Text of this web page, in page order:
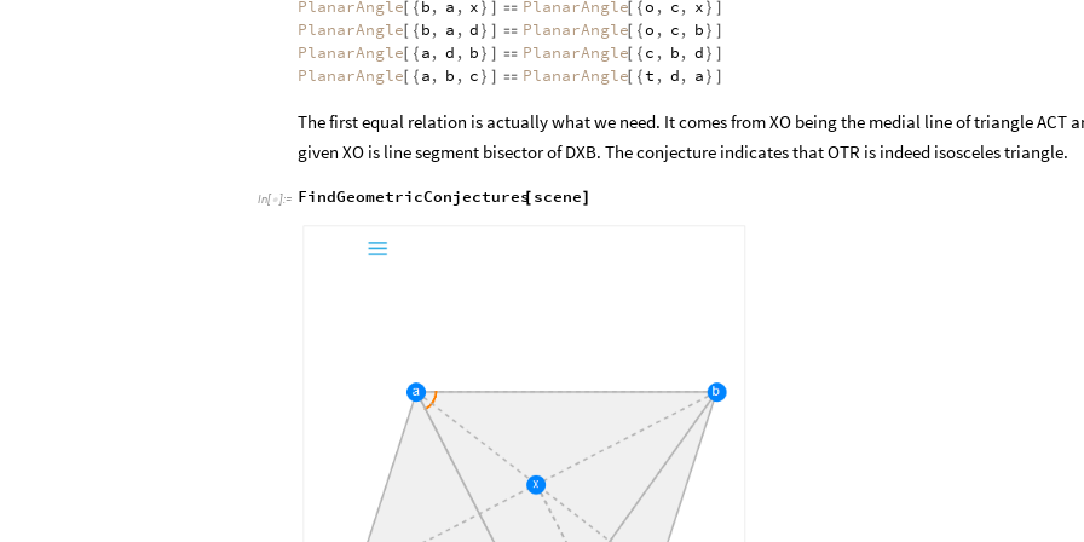
PlanarAngle[ { b, a , x } ]  PlanarAngle[ {o , c, x } ]
PlanarAngle[ { b, a , d } ]  PlanarAngle[ {o , c, b } ]
PlanarAngle[ { a, d , b } ]  PlanarAngle[ { c , b, d } ]
PlanarAngle[ { a, b , c } ]  PlanarAngle[ {t , d, a } ]
The first equal relation is actually what we need. It comes from XO being the medial line of triangle ACT
given XO is line segment bisector of DXB. The conjecture indicates that OTR is indeed isosceles triangle.
In[ ]:= FindGeometricConjectures
[ scene